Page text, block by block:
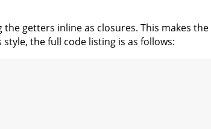
getters inline as closures. This makes the
the full code listing is as follows: